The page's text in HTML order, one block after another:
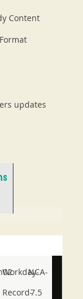
Content
updates
Workday-
Record-
NCA-
7.5